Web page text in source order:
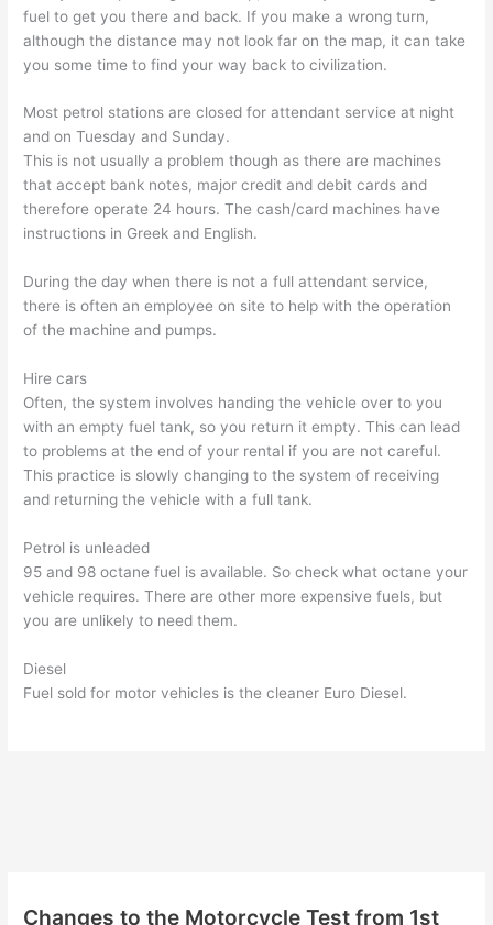
fuel to get you there and back. If you make a wrong turn,
although the distance may not look far on the map, it can take
you some time to find your way back to civilization.
Most petrol stations are closed for attendant service at night
and on Tuesday and Sunday.
This is not usually a problem though as there are machines
that accept bank notes, major credit and debit cards and
therefore operate 24 hours. The cash/card machines have
instructions in Greek and English.
During the day when there is not a full attendant service,
there is often an employee on site to help with the operation
of the machine and pumps.
Hire cars
Often, the system involves handing the vehicle over to you
with an empty fuel tank, so you return it empty. This can lead
to problems at the end of your rental if you are not careful.
This practice is slowly changing to the system of receiving
and returning the vehicle with a full tank.
Petrol is unleaded
95 and 98 octane fuel is available. So check what octane your
vehicle requires. There are other more expensive fuels, but
you are unlikely to need them.
Diesel
Fuel sold for motor vehicles is the cleaner Euro Diesel.
Changes to the Motorcycle Test from 1st